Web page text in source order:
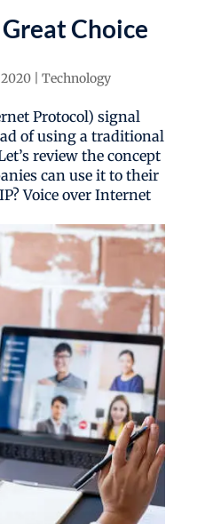
Choice
2020| Technology
Protocol) signal
of using a traditional
review the concept
can use it to their
Voice over Internet